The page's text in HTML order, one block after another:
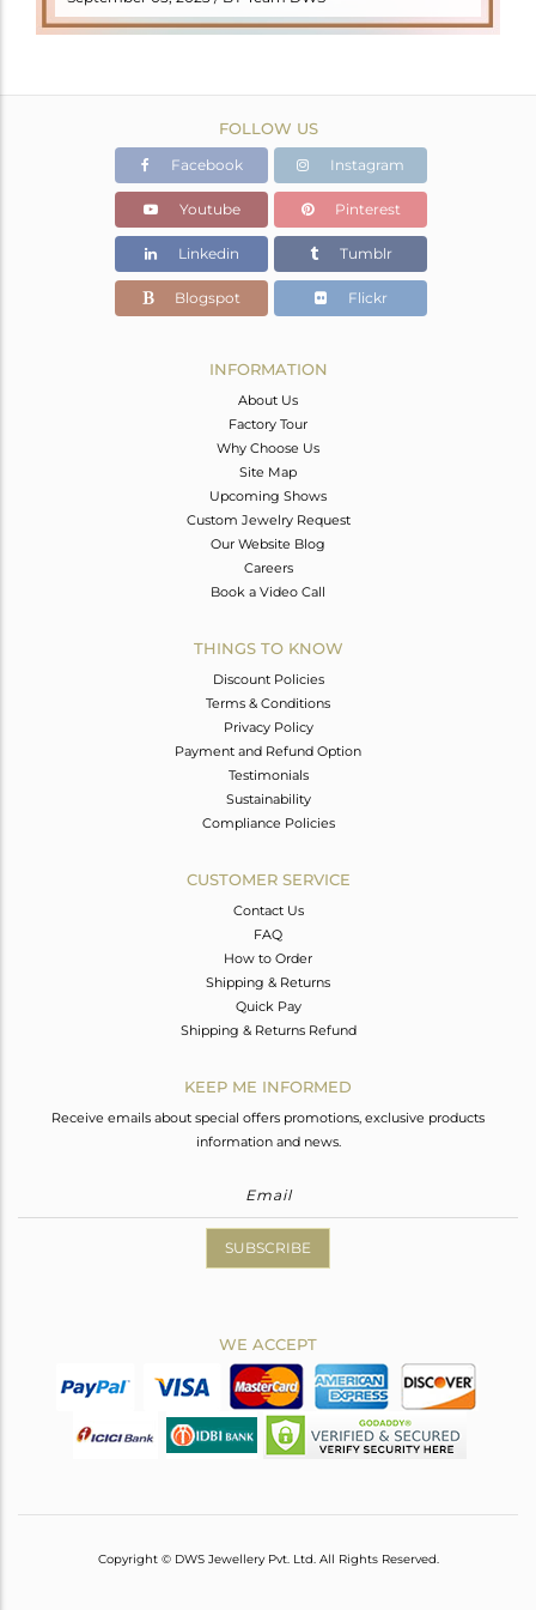
FOLLOW US
Facebook Instagram
Youtube Pinterest
Linkedin Tumblr
Blogspot Flickr
INFORMATION
About Us
Factory Tour
Why Choose Us
Site Map
Upcoming Shows
Custom Jewelry Request
Our Website Blog
Careers
Book a Video Call
THINGS TO KNOW
Discount Policies
Terms & Conditions
Privacy Policy
Payment and Refund Option
Testimonials
Sustainability
Compliance Policies
CUSTOMER SERVICE
Contact Us
FAQ
How to Order
Shipping & Returns
Quick Pay
Shipping & Returns Refund
KEEP ME INFORMED
Receive emails about special offers promotions, exclusive products
information and news.
SUBSCRIBE
WE ACCEPT
Copyright © DWS Jewellery Pvt. Ltd. All Rights Reserved.